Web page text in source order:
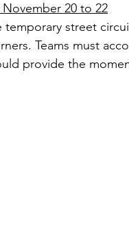
November 20 to 22
street
Teams must
provide the